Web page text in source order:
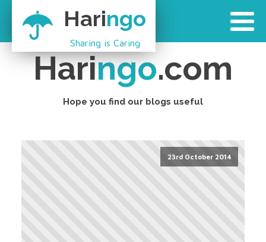
Haringo
Sharing is Caring
Haringo.com
Hope you find our blogs useful
23rd October 2014